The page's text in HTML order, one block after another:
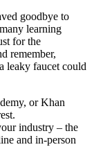
goodbye to
learning
for the
remember,
leaky faucet could
or Khan
industry – the
and in-person